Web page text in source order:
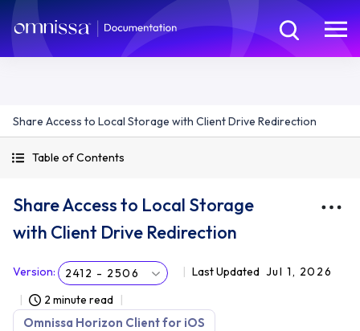
Share Access to Local Storage with Client Drive Redirection
Table of Contents
Share Access to Local Storage
with Client Drive Redirection
Version: 2412 - 2506 Last Updated Jul 1, 2026
2 minute read
Omnissa Horizon Client for iOS